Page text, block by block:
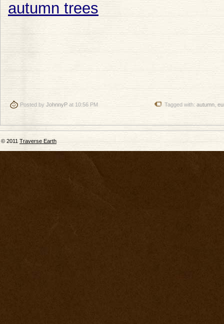
Posted by JohnnyP at 10:56 PM Tagged with: autumn
© 2011 Traverse Earth